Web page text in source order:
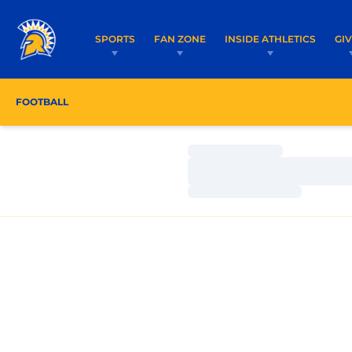
SPORTS FAN ZONE INSIDE ATHLETICS
FOOTBALL